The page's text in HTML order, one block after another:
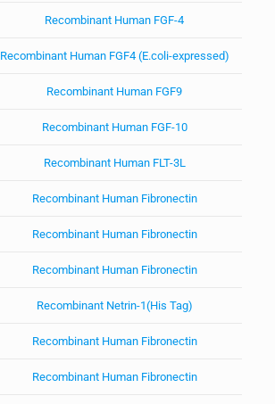
Recombinant Human FGF-4
Recombinant Human FGF4 (E.coli-expressed)
Recombinant Human FGF9
Recombinant Human FGF-10
Recombinant Human FLT-3L
Recombinant Human Fibronectin
Recombinant Human Fibronectin
Recombinant Human Fibronectin
Recombinant Netrin-1(His Tag)
Recombinant Human Fibronectin
Recombinant Human Fibronectin